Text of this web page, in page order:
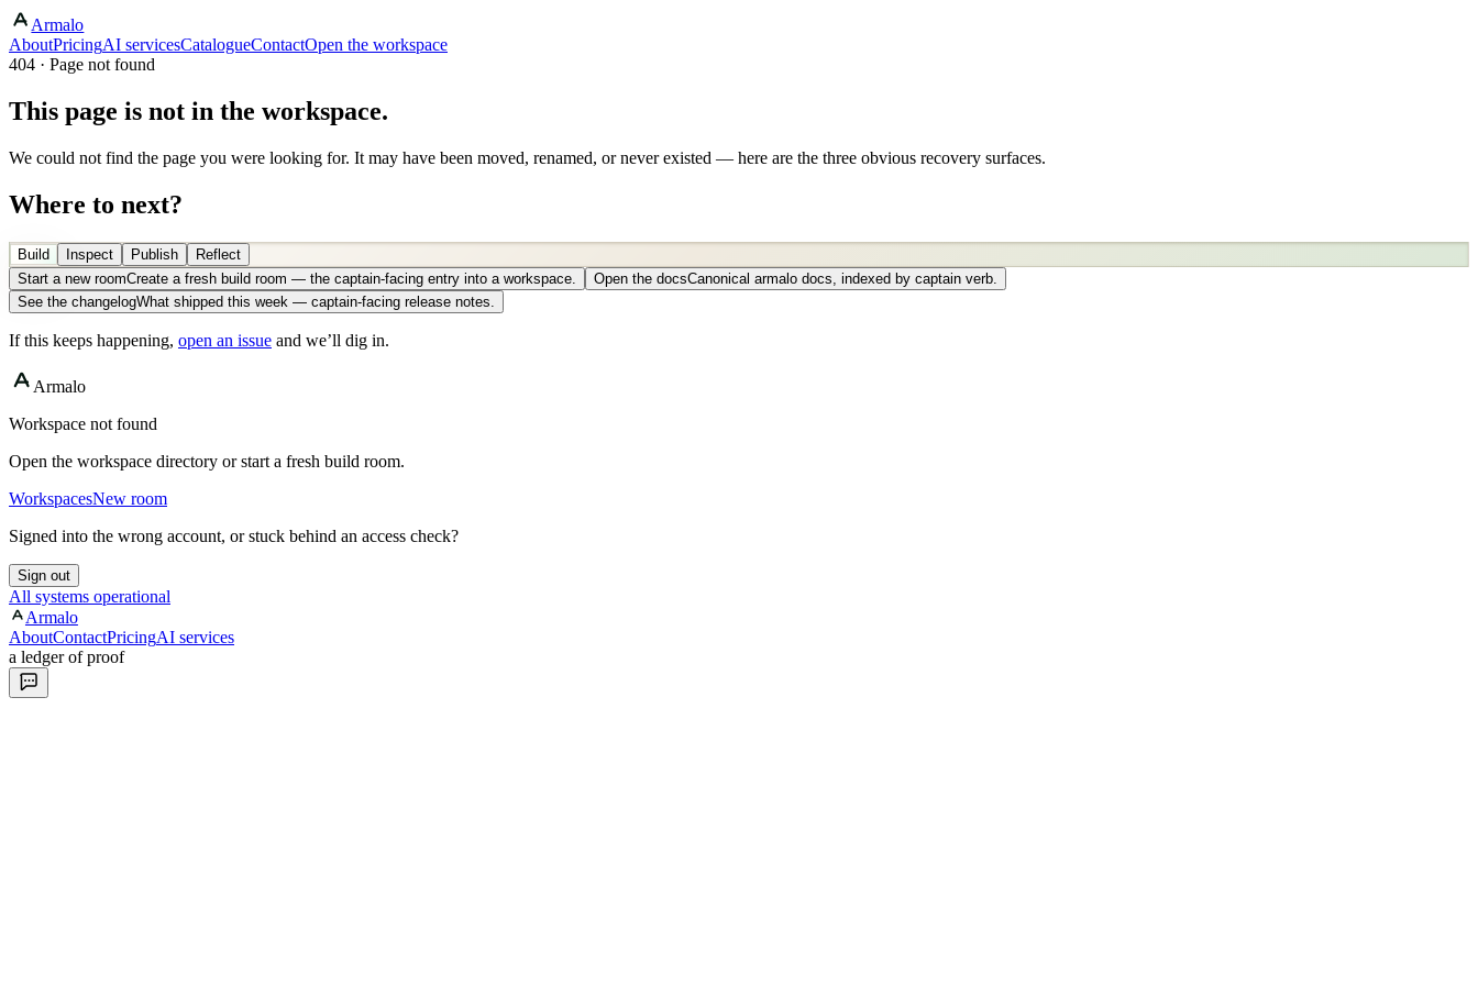
Armalo
AboutPricingAI servicesCatalogueContactOpen the workspace
404 · Page not found
This page is not in the workspace.
We could not find the page you were looking for. It may have been moved, renamed, or never existed — here are the three obvious recovery surfaces.
Where to next?
Build Inspect Publish
Reflect
Start a new roomCreate a fresh build room — the captain-facing entry into a workspace. Open the docsCanonical armalo docs, indexed by captain verb.
See the changelogWhat shipped this week — captain-facing release notes.
If this keeps happening, open an issue and we’ll dig in.
Armalo
Workspace not found
Open the workspace directory or start a fresh build room.
WorkspacesNew room
Signed into the wrong account, or stuck behind an access check?
Sign out
All systems operational
Armalo
AboutContactPricingAI services
a ledger of proof